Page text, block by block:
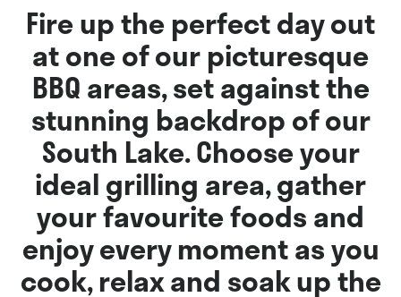
Fire up the perfect day out
at one of our picturesque
BBQ areas, set against the
stunning backdrop of our
South Lake. Choose your
ideal grilling area, gather
your favourite foods and
enjoy every moment as you
cook, relax and soak up the